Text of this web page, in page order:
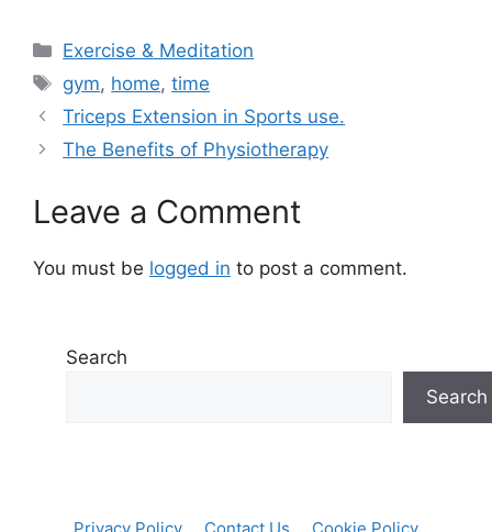
Categories
Exercise & Meditation
Tags
gym, home,time
Triceps Extension in Sports use.
The Benefits of Physiotherapy
Leave a Comment
You must be logged in to post a comment.
Search
Search